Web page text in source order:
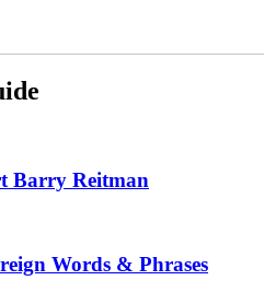
Barry Reitman
Words & Phrases